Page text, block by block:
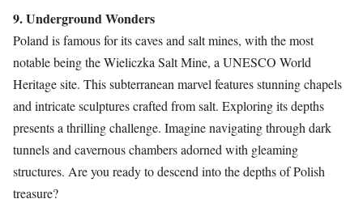
9. Underground Wonders
Poland is famous for its caves and salt mines, with the most
notable being the Wieliczka Salt Mine, a UNESCO World
Heritage site. This subterranean marvel features stunning chapels
and intricate sculptures crafted from salt. Exploring its depths
presents a thrilling challenge. Imagine navigating through dark
tunnels and cavernous chambers adorned with gleaming
structures. Are you ready to descend into the depths of Polish
treasure?